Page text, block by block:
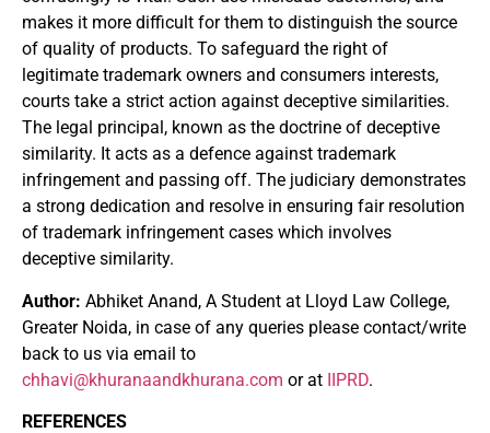
makes it more difficult for them to distinguish the source
of quality of products. To safeguard the right of
legitimate trademark owners and consumers interests,
courts take a strict action against deceptive similarities.
The legal principal, known as the doctrine of deceptive
similarity. It acts as a defence against trademark
infringement and passing off. The judiciary demonstrates
a strong dedication and resolve in ensuring fair resolution
of trademark infringement cases which involves
deceptive similarity.
Author: Abhiket Anand, A Student at Lloyd Law College,
Greater Noida, in case of any queries please contact/write
back to us via email to
chhavi@khuranaandkhurana.com or at IIPRD.
REFERENCES